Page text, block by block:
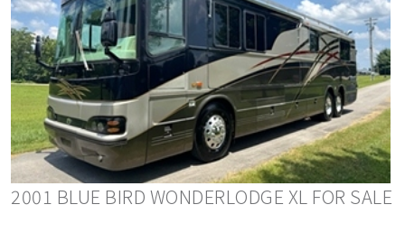
2001 BLUE BIRD WONDERLODGE XL FOR SALE